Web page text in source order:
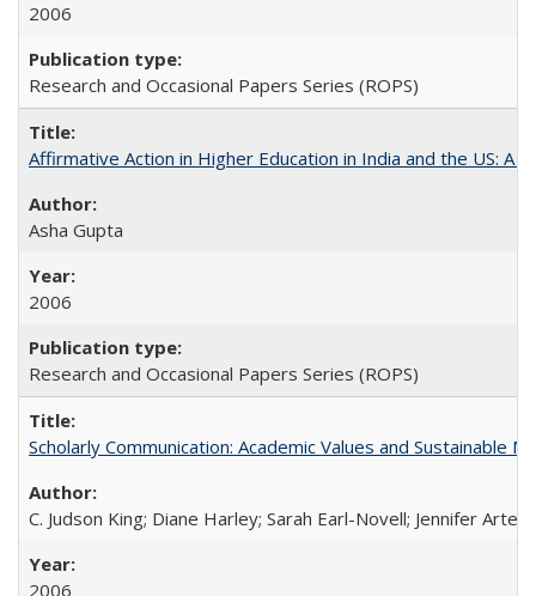
2006
Research and Occasional Papers Series (ROPS)
Affirmative Action in Higher Education in India and the US: A
Asha Gupta
2006
Research and Occasional Papers Series (ROPS)
Scholarly Communication: Academic Values and Sustainable
C. Judson King; Diane Harley; Sarah Earl-Novell; Jennifer
2006